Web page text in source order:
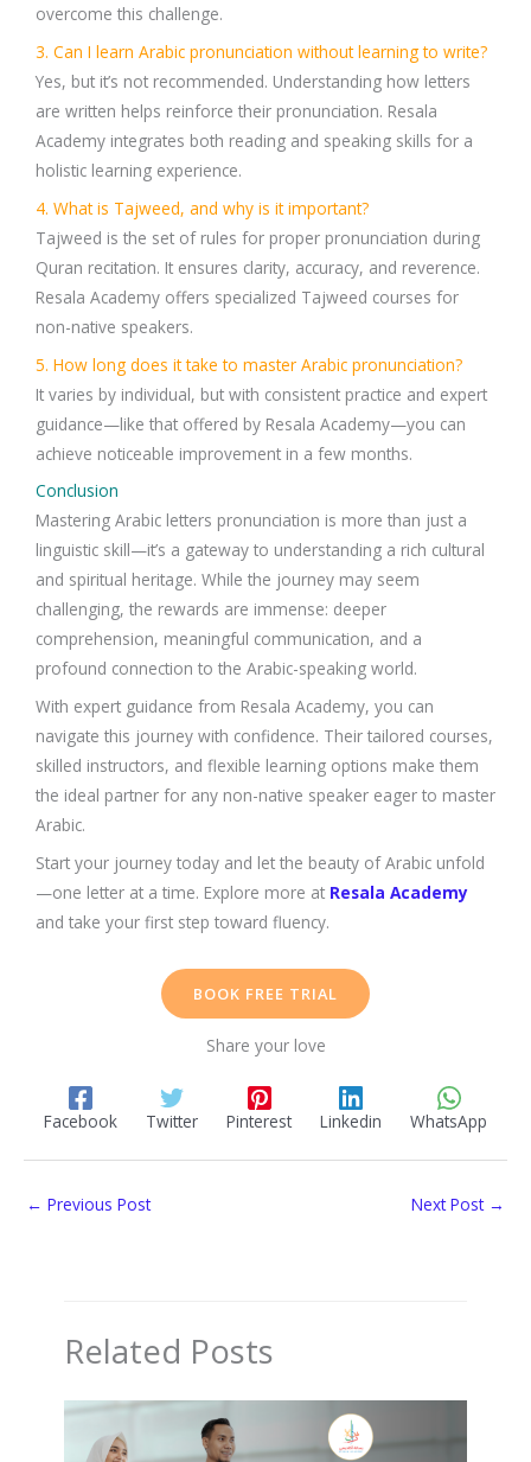
overcome this challenge.
3. Can I learn Arabic pronunciation without learning to write?
Yes, but it’s not recommended. Understanding how letters
are written helps reinforce their pronunciation. Resala
Academy integrates both reading and speaking skills for a
holistic learning experience.
4. What is Tajweed, and why is it important?
Tajweed is the set of rules for proper pronunciation during
Quran recitation. It ensures clarity, accuracy, and reverence.
Resala Academy offers specialized Tajweed courses for
non-native speakers.
5. How long does it take to master Arabic pronunciation?
It varies by individual, but with consistent practice and expert
guidance—like that offered by Resala Academy—you can
achieve noticeable improvement in a few months.
Conclusion
Mastering Arabic letters pronunciation is more than just a
linguistic skill—it’s a gateway to understanding a rich cultural
and spiritual heritage. While the journey may seem
challenging, the rewards are immense: deeper
comprehension, meaningful communication, and a
profound connection to the Arabic-speaking world.
With expert guidance from Resala Academy, you can
navigate this journey with confidence. Their tailored courses,
skilled instructors, and flexible learning options make them
the ideal partner for any non-native speaker eager to master
Arabic.
Start your journey today and let the beauty of Arabic unfold
—one letter at a time. Explore more at Resala Academy
and take your first step toward fluency.
BOOK FREE TRIAL
Share your love
Facebook Twitter Pinterest Linkedin WhatsApp
← Previous Post Next Post →
Related Posts